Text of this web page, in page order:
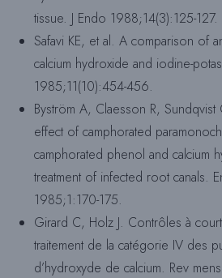
tissue. J Endo 1988;14(3):125-127.
Safavi KE, et al. A comparison of
calcium hydroxide and iodine-
1985;11(10):454-456.
Byström A, Claesson R, Sundqvist
effect of camphorated
camphorated phenol and calcium
treatment of infected root canals.
1985;1:170-175.
Girard C, Holz J. Contrôles à
traitement de la catégorie IV des
d’hydroxyde de calcium. Rev